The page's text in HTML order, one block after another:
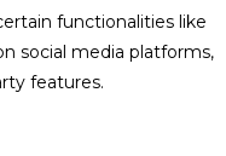
functionalities like
social media platforms,
features.